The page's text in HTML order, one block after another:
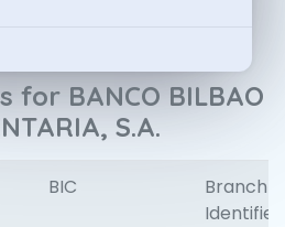
for BANCO BILBAO
S.A.
BIC
Branch
Identifier